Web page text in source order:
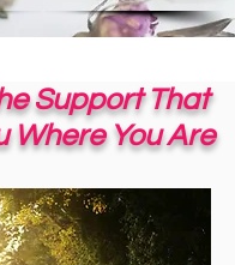
Support That
Where You Are